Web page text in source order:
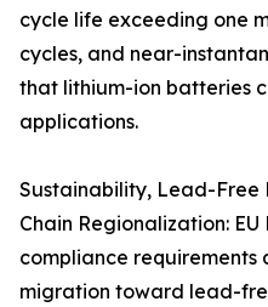
cycle life exceeding one
cycles, and near-
that lithium-ion batteries
applications.
Sustainability, Lead-Free
Chain Regionalization: EU
compliance
migration toward lead-